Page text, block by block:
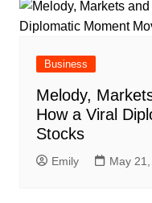
Business
Melody,
How a Viral
Stocks
Emily May